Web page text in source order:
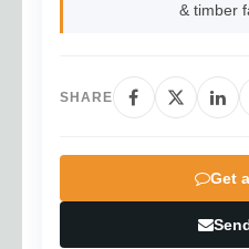
& timber
SHARE
Get